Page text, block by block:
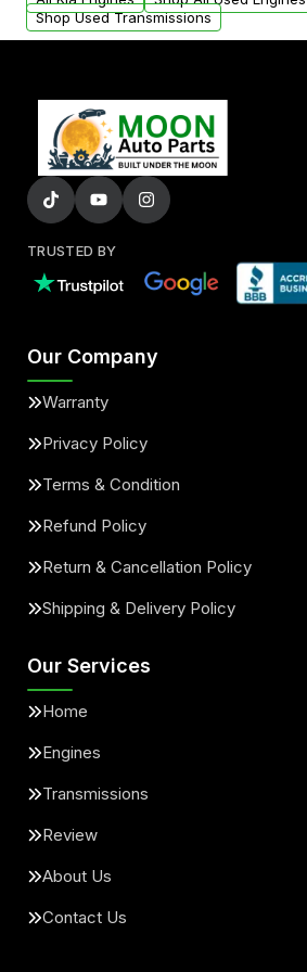
Shop Used Transmissions
TRUSTED BY
Our Company
Warranty
Privacy Policy
Terms & Condition
Refund Policy
Return & Cancellation Policy
Shipping & Delivery Policy
Our Services
Home
Engines
Transmissions
Review
About Us
Contact Us